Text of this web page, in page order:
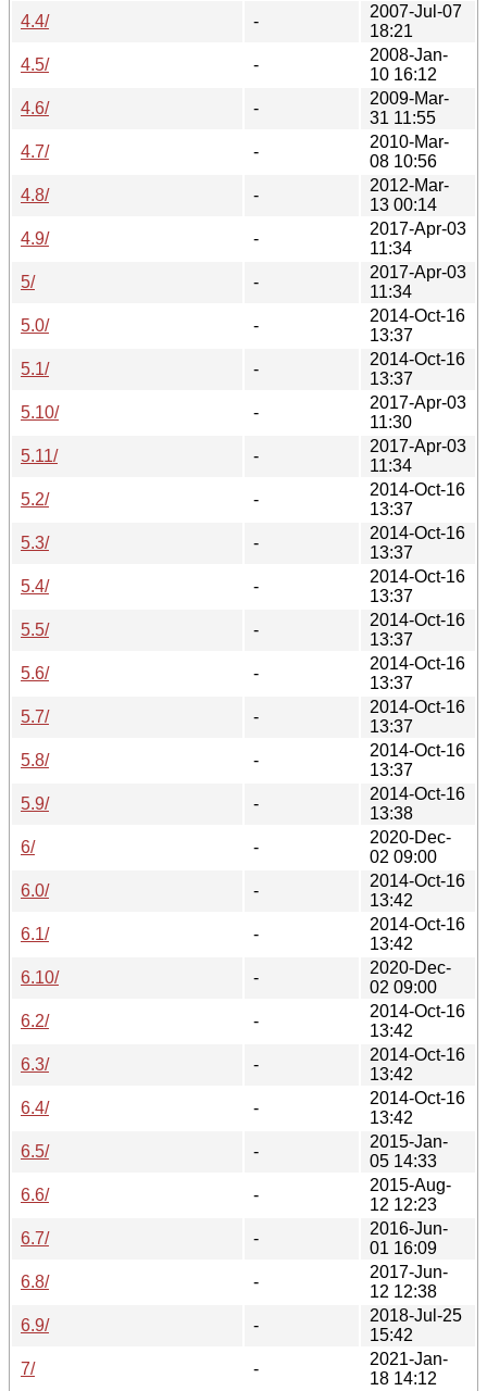
4.4/
-
2007-Jul-07
18:21
4.5/
-
2008-Jan-
10 16:12
4.6/
-
2009-Mar-
31 11:55
4.7/
-
2010-Mar-
08 10:56
4.8/
-
2012-Mar-
13 00:14
4.9/
-
2017-Apr-03
11:34
5/
-
2017-Apr-03
11:34
5.0/
-
2014-Oct-16
13:37
5.1/
-
2014-Oct-16
13:37
5.10/
-
2017-Apr-03
11:30
5.11/
-
2017-Apr-03
11:34
5.2/
-
2014-Oct-16
13:37
5.3/
-
2014-Oct-16
13:37
5.4/
-
2014-Oct-16
13:37
5.5/
-
2014-Oct-16
13:37
5.6/
-
2014-Oct-16
13:37
5.7/
-
2014-Oct-16
13:37
5.8/
-
2014-Oct-16
13:37
5.9/
-
2014-Oct-16
13:38
6/
-
2020-Dec-
02 09:00
6.0/
-
2014-Oct-16
13:42
6.1/
-
2014-Oct-16
13:42
6.10/
-
2020-Dec-
02 09:00
6.2/
-
2014-Oct-16
13:42
6.3/
-
2014-Oct-16
13:42
6.4/
-
2014-Oct-16
13:42
6.5/
-
2015-Jan-
05 14:33
6.6/
-
2015-Aug-
12 12:23
6.7/
-
2016-Jun-
01 16:09
6.8/
-
2017-Jun-
12 12:38
6.9/
-
2018-Jul-25
15:42
7/
-
2021-Jan-
18 14:12